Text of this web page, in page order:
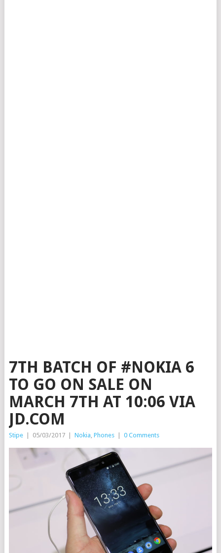
7TH BATCH OF #NOKIA 6
TO GO ON SALE ON
MARCH 7TH AT 10:06 VIA
JD.COM
Stipe 05/03/2017 Nokia, Phones 0 Comments